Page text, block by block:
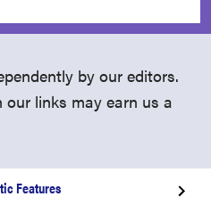
by our editors.
links may earn us a
Features